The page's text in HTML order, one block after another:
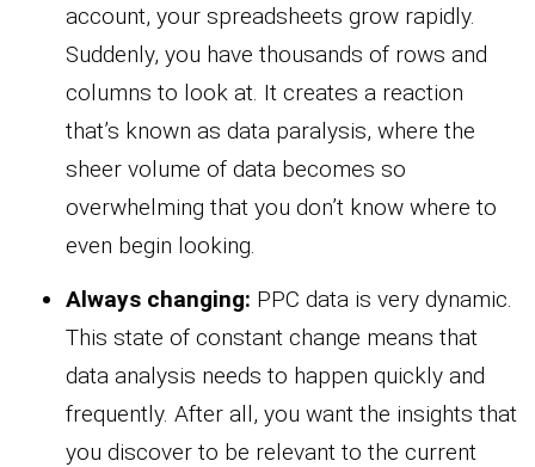
account, your spreadsheets grow rapidly.
Suddenly, you have thousands of rows and
columns to look at. It creates a reaction
that’s known as data paralysis, where the
sheer volume of data becomes so
overwhelming that you don’t know where to
even begin looking.
Always changing: PPC data is very dynamic.
This state of constant change means that
data analysis needs to happen quickly and
frequently. After all, you want the insights that
you discover to be relevant to the current